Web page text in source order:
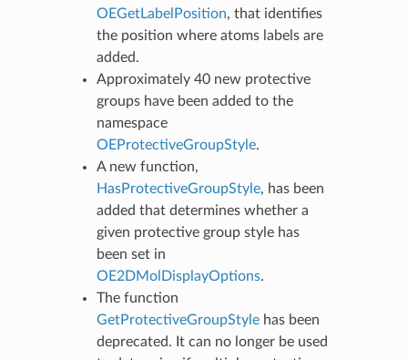
OEGetLabelPosition, that identifies
the position where atoms labels are
added.
Approximately 40 new protective
groups have been added to the
namespace
OEProtectiveGroupStyle.
A new function,
HasProtectiveGroupStyle, has been
added that determines whether a
given protective group style has
been set in
OE2DMolDisplayOptions.
The function
GetProtectiveGroupStylehas been
deprecated. It can no longer be used